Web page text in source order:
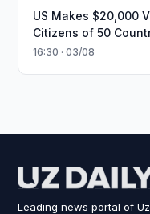
US Makes $20,000
Citizens of 50
16:30 · 03/08
Leading news portal of